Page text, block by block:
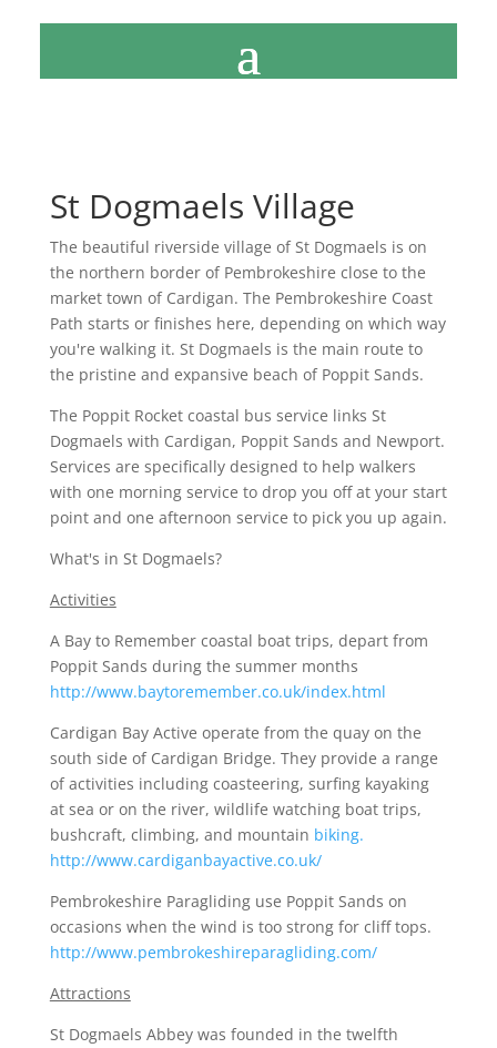
St Dogmaels Village
The beautiful riverside village of St Dogmaels is on
the northern border of Pembrokeshire close to the
market town of Cardigan. The Pembrokeshire Coast
Path starts or finishes here, depending on which way
you're walking it. St Dogmaels is the main route to
the pristine and expansive beach of Poppit Sands.
The Poppit Rocket coastal bus service links St
Dogmaels with Cardigan, Poppit Sands and Newport.
Services are specifically designed to help walkers
with one morning service to drop you off at your start
point and one afternoon service to pick you up again.
What's in St Dogmaels?
Activities
A Bay to Remember coastal boat trips, depart from
Poppit Sands during the summer months
http://www.baytoremember.co.uk/index.html
Cardigan Bay Active operate from the quay on the
south side of Cardigan Bridge. They provide a range
of activities including coasteering, surfing kayaking
at sea or on the river, wildlife watching boat trips,
bushcraft, climbing, and mountain biking.
http://www.cardiganbayactive.co.uk/
Pembrokeshire Paragliding use Poppit Sands on
occasions when the wind is too strong for cliff tops.
http://www.pembrokeshireparagliding.com/
Attractions
St Dogmaels Abbey was founded in the twelfth